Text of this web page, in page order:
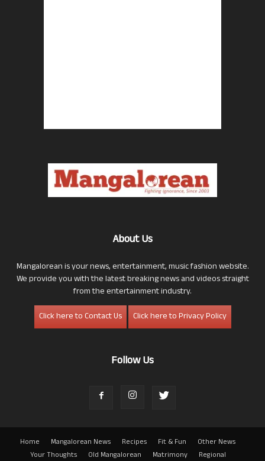
About Us
Mangalorean is your news, entertainment, music fashion website.
We provide you with the latest breaking news and videos straight
from the entertainment industry.
Click here to Contact Us
Click here to Privacy Policy
Follow Us
Home Mangalorean News Recipes Fit & Fun
Other News
Your Thoughts
Old Mangalorean Matrimony Regional